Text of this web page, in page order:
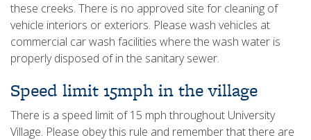
these creeks. There is no approved site for cleaning of
vehicle interiors or exteriors. Please wash vehicles at
commercial car wash facilities where the wash water is
properly disposed of in the sanitary sewer.
Speed limit 15mph in the village
There is a speed limit of 15 mph throughout University
Village. Please obey this rule and remember that there are